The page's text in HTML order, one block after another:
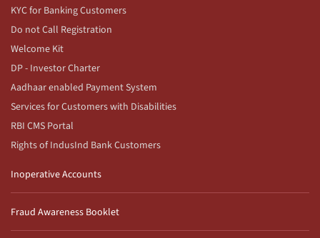
KYC for Banking Customers
Do not Call Registration
Welcome Kit
DP - Investor Charter
Aadhaar enabled Payment System
Services for Customers with Disabilities
RBI CMS Portal
Rights of IndusInd Bank Customers
Inoperative Accounts
Fraud Awareness Booklet